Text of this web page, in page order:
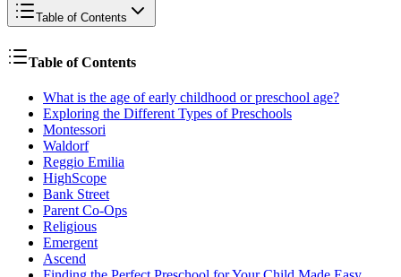
Table of Contents
Table of Contents
What is the age of early childhood or preschool age?
Exploring the Different Types of Preschools
Montessori
Waldorf
Reggio Emilia
HighScope
Bank Street
Parent Co-Ops
Religious
Emergent
Ascend